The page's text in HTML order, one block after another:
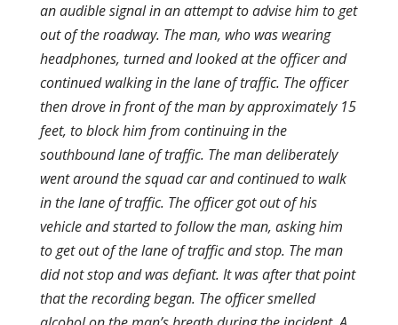
an audible signal in an attempt to advise him to get
out of the roadway. The man, who was wearing
headphones, turned and looked at the officer and
continued walking in the lane of traffic. The officer
then drove in front of the man by approximately 15
feet, to block him from continuing in the
southbound lane of traffic. The man deliberately
went around the squad car and continued to walk
in the lane of traffic. The officer got out of his
vehicle and started to follow the man, asking him
to get out of the lane of traffic and stop. The man
did not stop and was defiant. It was after that point
that the recording began. The officer smelled